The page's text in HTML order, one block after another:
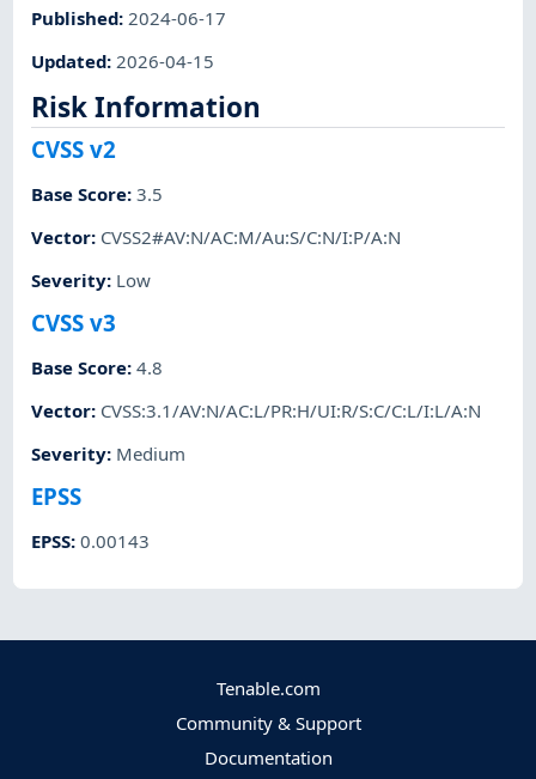
Published:2024-06-17
Updated:2026-04-15
Risk Information
CVSS v2
Base Score:3.5
Vector: CVSS2#AV:N/AC:M/Au:S/C:N/I:P/A:N
Severity: Low
CVSS v3
Base Score:4.8
Vector: CVSS:3.1/AV:N/AC:L/PR:H/UI:R/S:C/C:L/I:L/A:N
Severity: Medium
EPSS
EPSS:0.00143
Tenable.com
Community & Support
Documentation